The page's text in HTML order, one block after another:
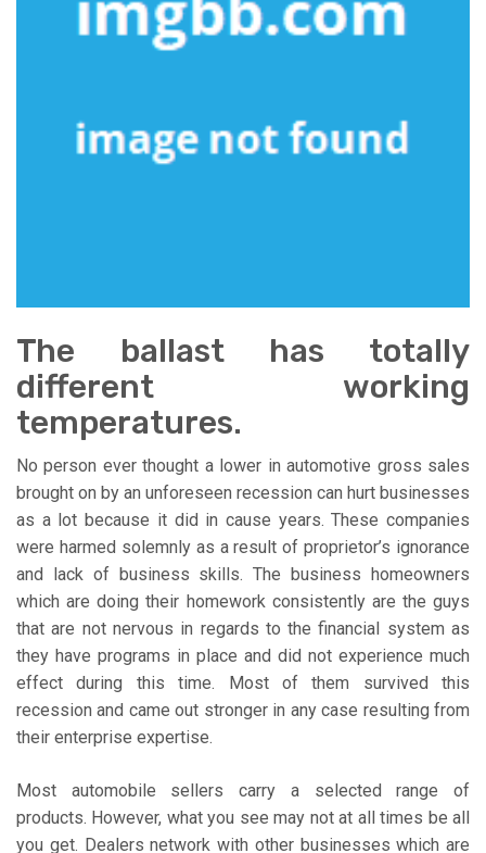
The ballast has totally
different working
temperatures.
No person ever thought a lower in automotive gross sales
brought on by an unforeseen recession can hurt businesses
as a lot because it did in cause years. These companies
were harmed solemnly as a result of proprietor’s ignorance
and lack of business skills. The business homeowners
which are doing their homework consistently are the guys
that are not nervous in regards to the financial system as
they have programs in place and did not experience much
effect during this time. Most of them survived this
recession and came out stronger in any case resulting from
their enterprise expertise.
Most automobile sellers carry a selected range of
products. However, what you see may not at all times be all
you get. Dealers network with other businesses which are